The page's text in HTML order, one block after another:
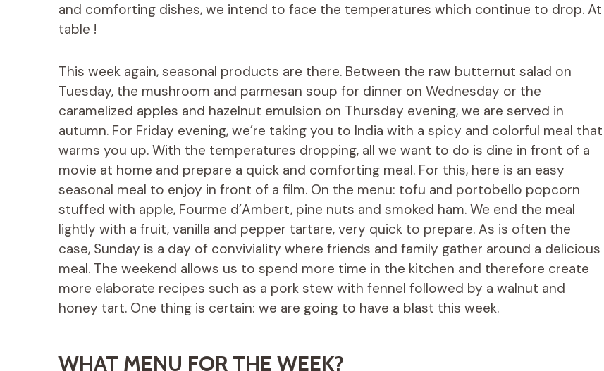
and comforting dishes, we intend to face the temperatures which continue to drop. At
table !
This week again, seasonal products are there. Between the raw butternut salad on
Tuesday, the mushroom and parmesan soup for dinner on Wednesday or the
caramelized apples and hazelnut emulsion on Thursday evening, we are served in
autumn. For Friday evening, we’re taking you to India with a spicy and colorful meal that
warms you up. With the temperatures dropping, all we want to do is dine in front of a
movie at home and prepare a quick and comforting meal. For this, here is an easy
seasonal meal to enjoy in front of a film. On the menu: tofu and portobello popcorn
stuffed with apple, Fourme d’Ambert, pine nuts and smoked ham. We end the meal
lightly with a fruit, vanilla and pepper tartare, very quick to prepare. As is often the
case, Sunday is a day of conviviality where friends and family gather around a delicious
meal. The weekend allows us to spend more time in the kitchen and therefore create
more elaborate recipes such as a pork stew with fennel followed by a walnut and
honey tart. One thing is certain: we are going to have a blast this week.
WHAT MENU FOR THE WEEK?